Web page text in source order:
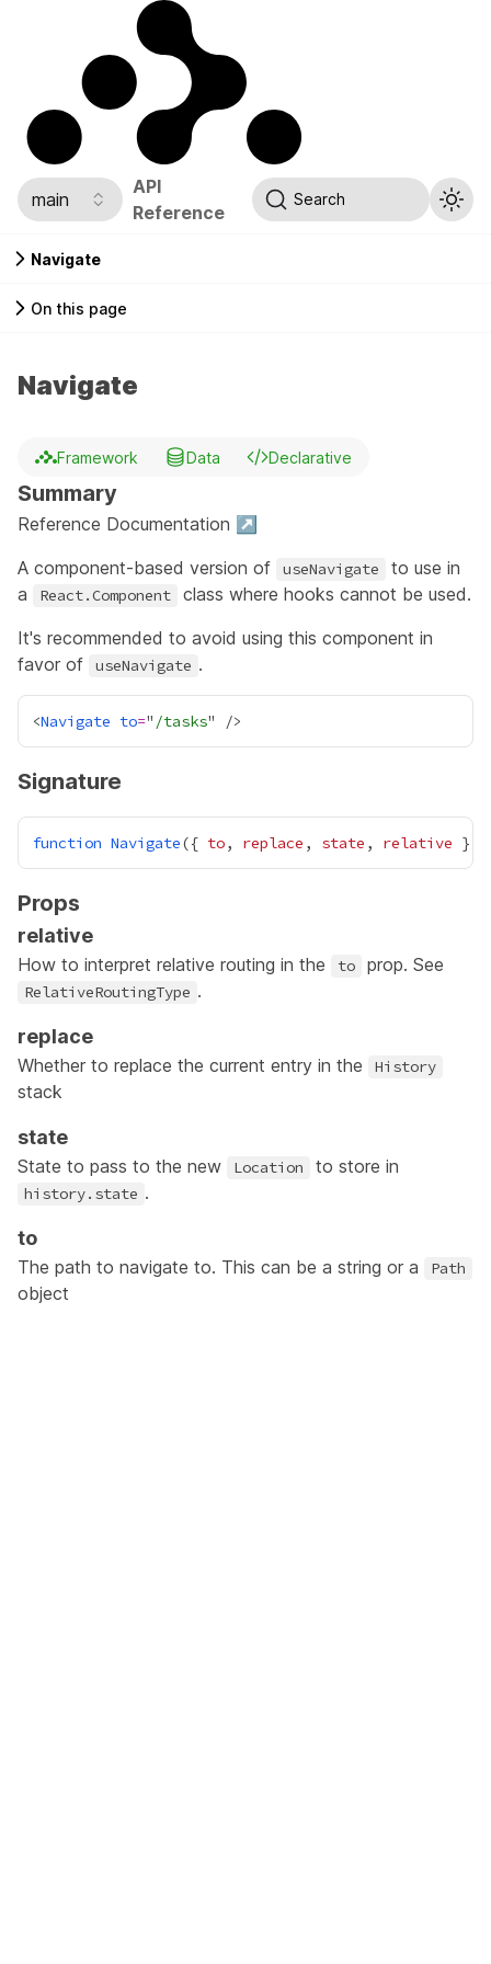
main
API
Reference
Search
Navigate
On this page
Navigate
Framework Data Declarative
Summary
Reference Documentation ↗
A component-based version of
useNavigate
to use in
a
React.Component class where hooks cannot be used.
It's recommended to avoid using this component in
favor of
useNavigate .
<Navigate to=" /tasks
Signature
function Navigate({ to, replace , state , relative }
Props
relative
How to interpret relative routing in the to prop. See
RelativeRoutingType .
replace
Whether to replace the current entry in the History
stack
state
State to pass to the new Location to store in
history.state .
to
The path to navigate to. This can be a string or a Path
object